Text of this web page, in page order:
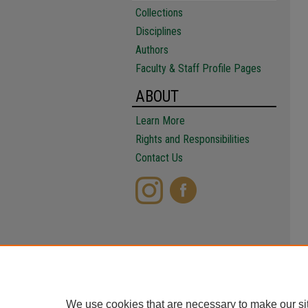
Collections
Disciplines
Authors
Faculty & Staff Profile Pages
ABOUT
Learn More
Rights and Responsibilities
Contact Us
We use cookies that are necessary to make our